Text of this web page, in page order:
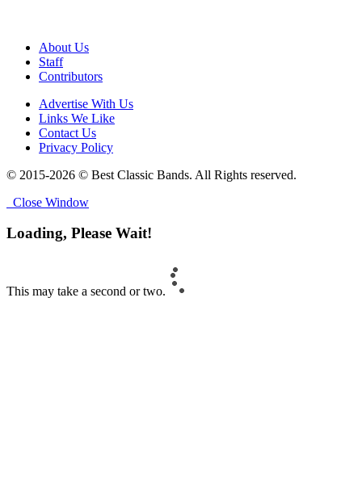
About Us
Staff
Contributors
Advertise With Us
Links We Like
Contact Us
Privacy Policy
© 2015-2026 © Best Classic Bands. All Rights reserved.
Close Window
Loading, Please Wait!
This may take a second or two.